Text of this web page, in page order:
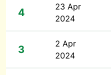
4
23 Apr
2024
3
2 Apr
2024